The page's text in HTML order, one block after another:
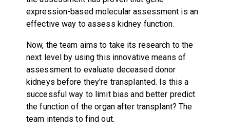
expression-based molecular assessment is an
effective way to assess kidney function.
Now, the team aims to take its research to the
next level by using this innovative means of
assessment to evaluate deceased donor
kidneys before they're transplanted. Is this a
successful way to limit bias and better predict
the function of the organ after transplant? The
team intends to find out.